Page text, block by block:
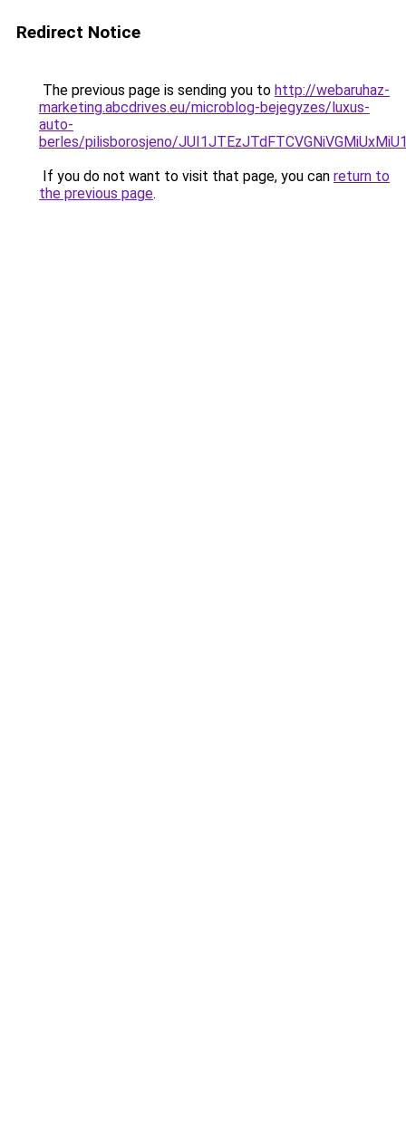
Redirect Notice
The previous page is sending you to http://webaruhaz-
marketing.abcdrives.eu/microblog-bejegyzes/luxus-
auto-
berles/pilisborosjeno/
If you do not want to visit that page, you can return to
the previous page.